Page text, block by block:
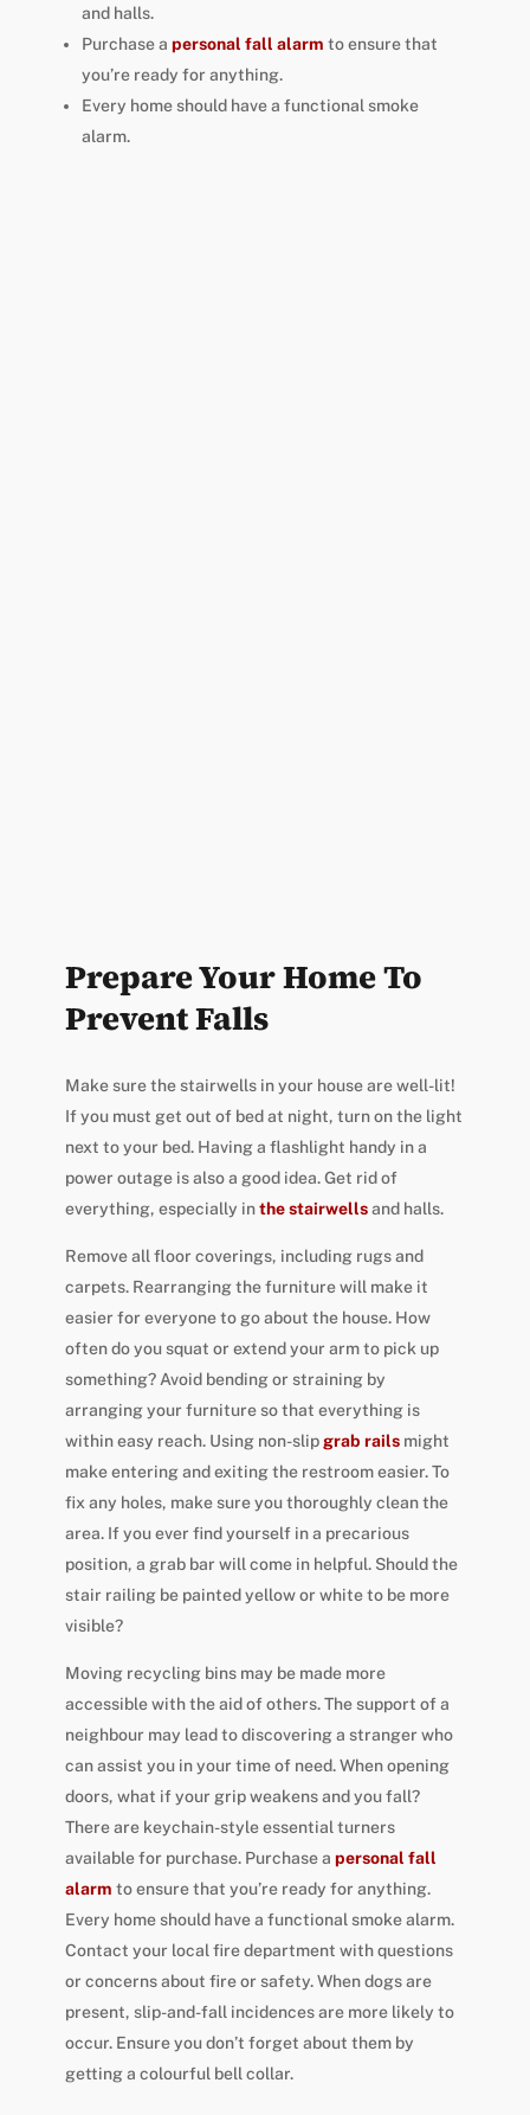
and halls.
Purchase a personal fall alarm to ensure that
you’re ready for anything.
Every home should have a functional smoke
alarm.
Prepare Your Home To
Prevent Falls
Make sure the stairwells in your house are well-lit!
If you must get out of bed at night, turn on the light
next to your bed. Having a flashlight handy in a
power outage is also a good idea. Get rid of
everything, especially inthe stairwellsand halls.
Remove all floor coverings, including rugs and
carpets. Rearranging the furniture will make it
easier for everyone to go about the house. How
often do you squat or extend your arm to pick up
something? Avoid bending or straining by
arranging your furniture so that everything is
within easy reach. Using non-slipgrab railsmight
make entering and exiting the restroom easier. To
fix any holes, make sure you thoroughly clean the
area. If you ever find yourself in a precarious
position, a grab bar will come in helpful. Should the
stair railing be painted yellow or white to be more
visible?
Moving recycling bins may be made more
accessible with the aid of others. The support of a
neighbour may lead to discovering a stranger who
can assist you in your time of need. When opening
doors, what if your grip weakens and you fall?
There are keychain-style essential turners
available for purchase. Purchase a personal fall
alarm to ensure that you’re ready for anything.
Every home should have a functional smoke alarm.
Contact your local fire department with questions
or concerns about fire or safety. When dogs are
present, slip-and-fall incidences are more likely to
occur. Ensure you don’t forget about them by
getting a colourful bell collar.